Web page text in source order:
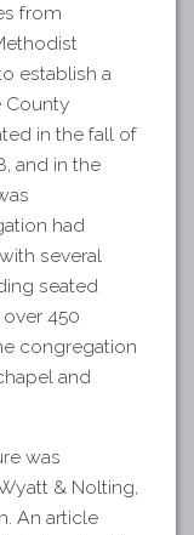
from
establish a
County
in the fall of
and in the
had
several
seated
450
congregation
and
was
& Nolting,
An article